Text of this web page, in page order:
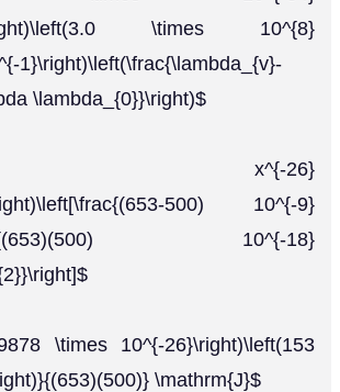
\times 10^{8}
1}\right)\left(\frac{\lambda_{v}-
\lambda_{0}}\right)$
x^{-26}
500) 10^{-9}
10^{-18}
\times 10^{-26}\right)\left(153
\mathrm{J}$